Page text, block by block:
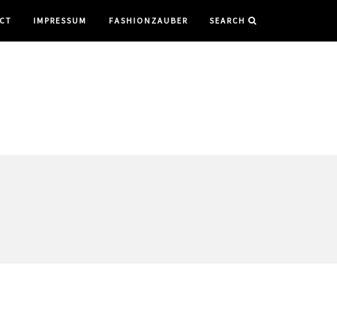
IMPRESSUM FASHIONZAUBER SEARCH